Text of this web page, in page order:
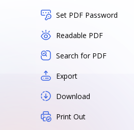
Set PDF Password
Readable PDF
Search for PDF
Export
Download
Print Out